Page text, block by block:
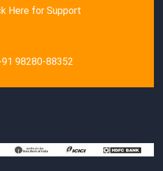
Here for Support
98280-88352